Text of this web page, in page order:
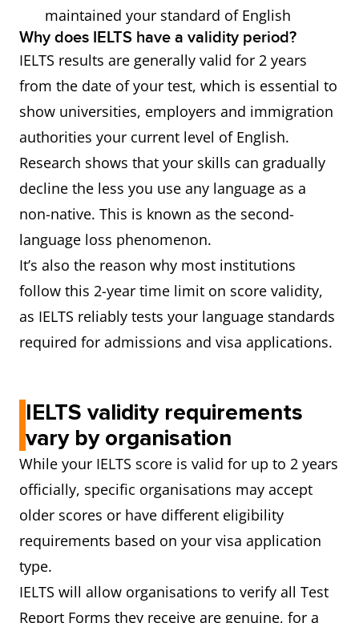
maintained your standard of English
Why does IELTS have a validity period?
IELTS results are generally valid for 2 years
from the date of your test, which is essential to
show universities, employers and immigration
authorities your current level of English.
Research shows that your skills can gradually
decline the less you use any language as a
non-native. This is known as the second-
language loss phenomenon.
It’s also the reason why most institutions
follow this 2-year time limit on score validity,
as IELTS reliably tests your language standards
required for admissions and visa applications.
IELTS validity requirements
vary by organisation
While your IELTS score is valid for up to 2 years
officially, specific organisations may accept
older scores or have different eligibility
requirements based on your visa application
type.
IELTS will allow organisations to verify all Test
Report Forms they receive are genuine, for a